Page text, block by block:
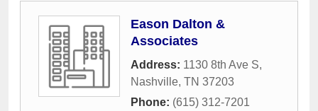
Eason Dalton &
Associates
Address: 1130 8th Ave S,
Nashville, TN 37203
Phone: (615) 312-7201